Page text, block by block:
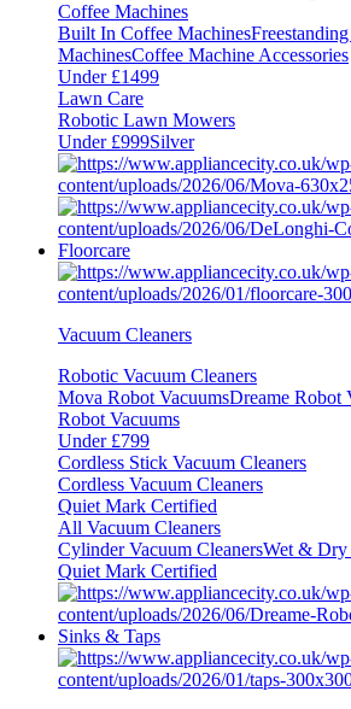
Coffee Machines
Built In Coffee Machines
MachinesCoffee Machine Accessories
Under £1499
Lawn Care
Robotic Lawn Mowers
Under £999Silver
Floorcare
Vacuum Cleaners
Robotic Vacuum Cleaners
Mova Robot VacuumsDreame Robot
Robot Vacuums
Under £799
Cordless Stick Vacuum Cleaners
Cordless Vacuum Cleaners
Quiet Mark Certified
All Vacuum Cleaners
Cylinder Vacuum CleanersWet & Dry
Quiet Mark Certified
Sinks & Taps